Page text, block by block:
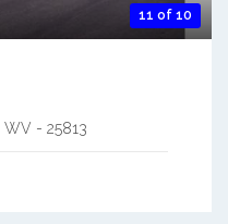
11 of 10
WV - 25813